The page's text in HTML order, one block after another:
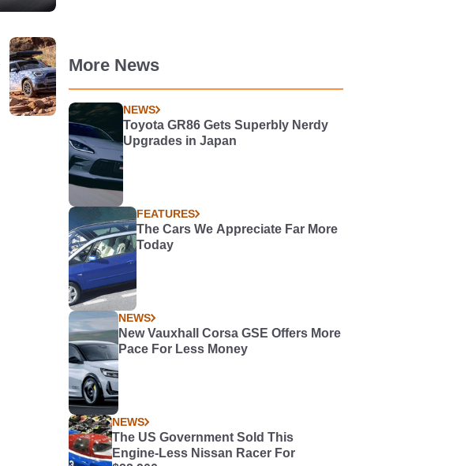
More News
NEWS
Toyota GR86 Gets Superbly Nerdy
Upgrades in Japan
FEATURES
The Cars We Appreciate Far More
Today
NEWS
New Vauxhall Corsa GSE Offers More
Pace For Less Money
NEWS
The US Government Sold This
Engine-Less Nissan Racer For